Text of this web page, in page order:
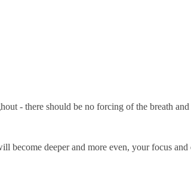
- there should be no forcing of the breath
become deeper and more even, your focus